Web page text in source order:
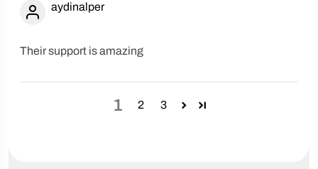
aydinalper
Their support is amazing
1 2 3